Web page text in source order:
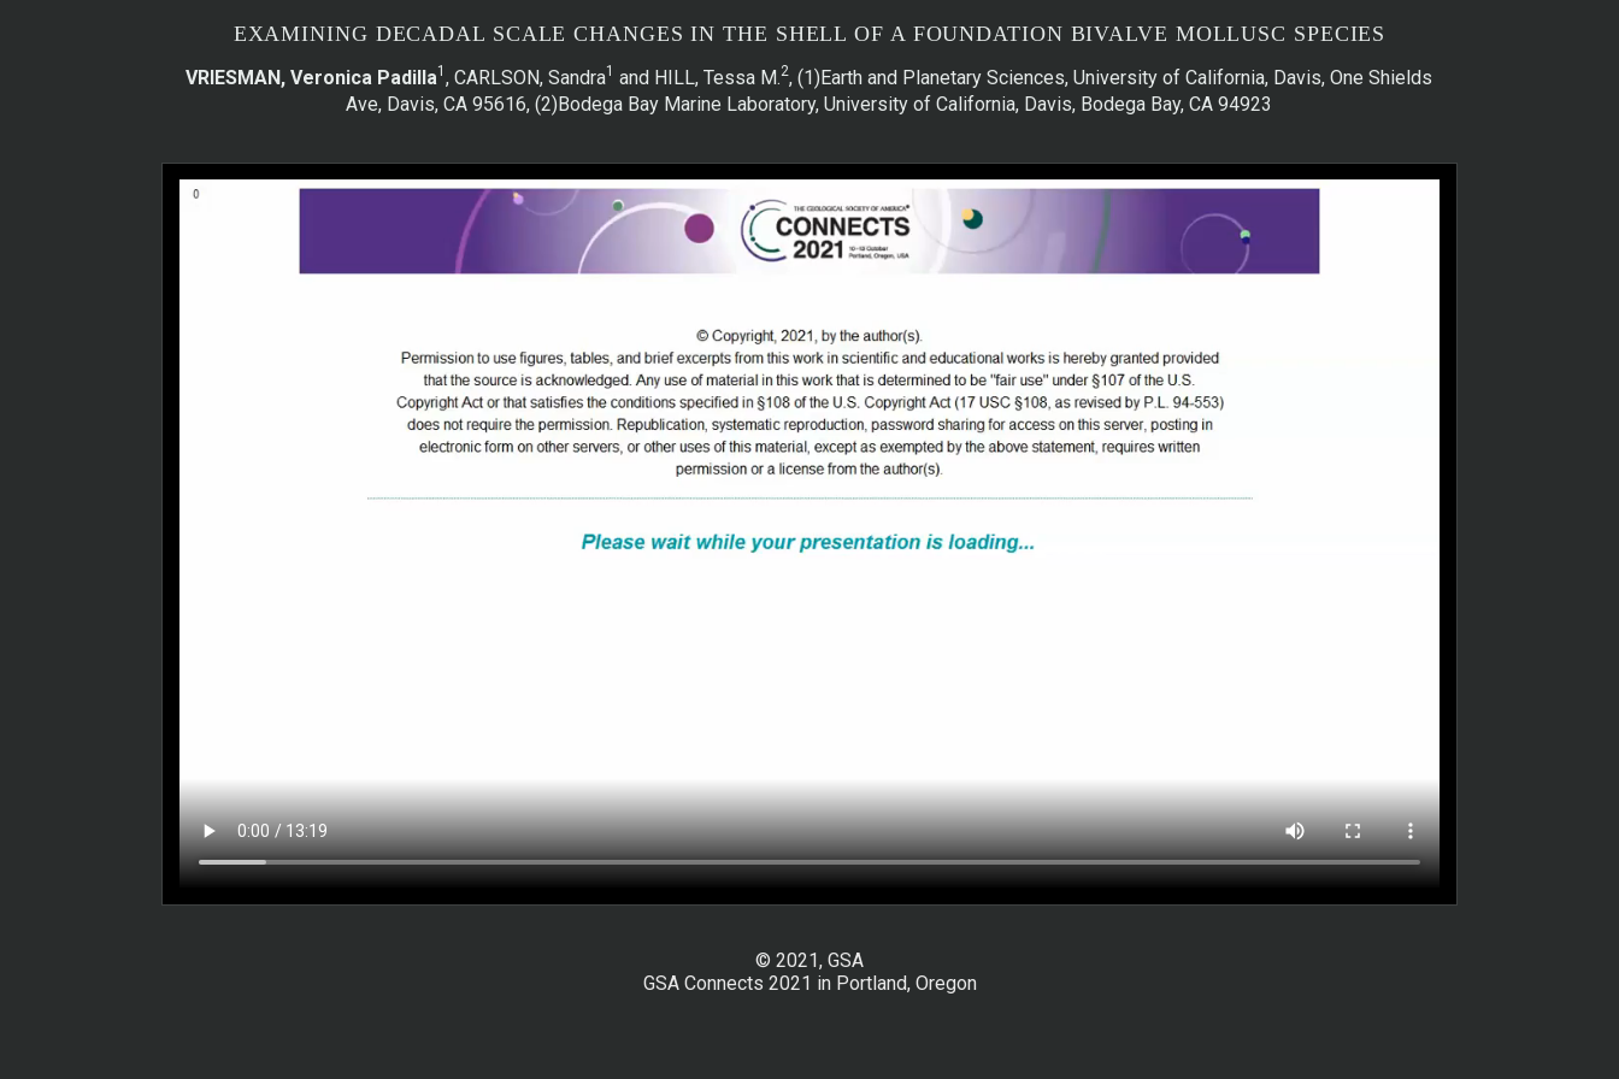
EXAMINING DECADAL SCALE CHANGES IN THE SHELL OF A FOUNDATION BIVALVE MOLLUSC SPECIES
VRIESMAN, Veronica Padilla1 , CARLSON, Sandra1 and HILL, Tessa M.2, (1)Earth and Planetary Sciences, University of California, Davis, One Shields
Ave, Davis, CA 95616, (2)Bodega Bay Marine Laboratory, University of California, Davis, Bodega Bay, CA 94923
© 2021, GSA
GSA Connects 2021 in Portland, Oregon